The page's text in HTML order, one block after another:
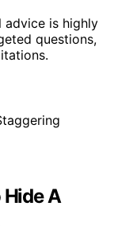
advice is highly
questions,
A